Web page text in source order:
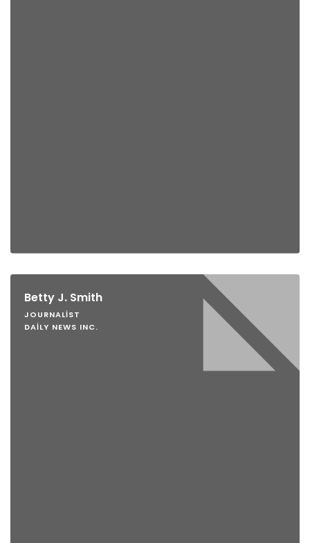
Betty J. Smith
JOURNALIST
DAILY NEWS INC.